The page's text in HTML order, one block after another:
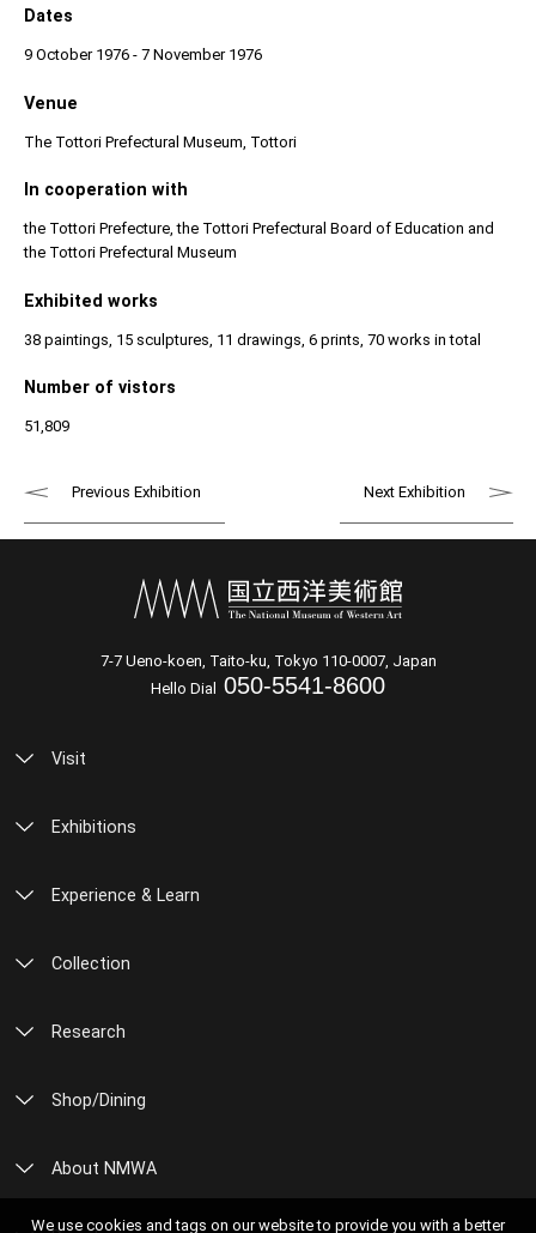
We use cookies and tags on our website to provide you with a better
Dates
9 October 1976 - 7 November 1976
Venue
The Tottori Prefectural Museum, Tottori
In cooperation with
the Tottori Prefecture, the Tottori Prefectural Board of Education and
the Tottori Prefectural Museum
Exhibited works
38 paintings, 15 sculptures, 11 drawings, 6 prints, 70 works in total
Number of vistors
51,809
Previous Exhibition Next Exhibition
7-7 Ueno-koen, Taito-ku, Tokyo 110-0007, Japan
Hello Dial 050-5541-8600
Visit
Exhibitions
Experience & Learn
Collection
Research
Shop/Dining
About NMWA